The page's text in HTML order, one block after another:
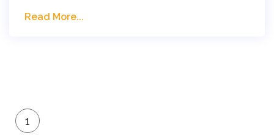
Read More...
1